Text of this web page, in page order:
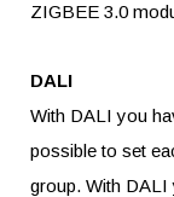
ZIGBEE 3.0
DALI
With DALI you
possible to set
group. With DALI